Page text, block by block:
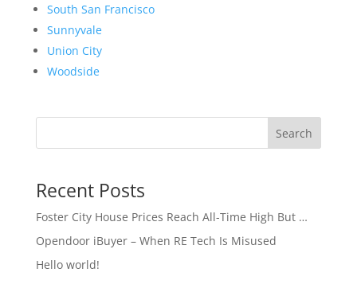
South San Francisco
Sunnyvale
Union City
Woodside
Search
Recent Posts
Foster City House Prices Reach All-Time High But …
Opendoor iBuyer – When RE Tech Is Misused
Hello world!